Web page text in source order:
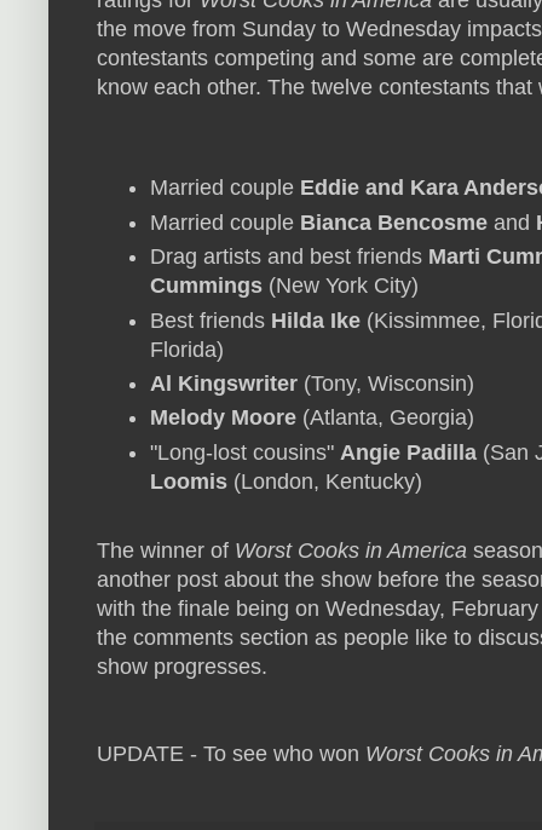
the move from Sunday to Wednesday
contestants competing and some are
know each other. The twelve contestants
Married couple Eddie and Kara
Married couple Bianca Bencosme and
Drag artists and best friends Marti
Cummings (New York City)
Best friends Hilda Ike (Kissimmee,
Florida)
Al Kingswriter (Tony, Wisconsin)
Melody Moore (Atlanta, Georgia)
"Long-lost cousins" Angie Padilla (San
Loomis (London, Kentucky)
The winner of Worst Cooks in America
another post about the show before the
with the finale being on Wednesday,
the comments section as people like to
show progresses.
UPDATE - To see who won Worst Cooks in